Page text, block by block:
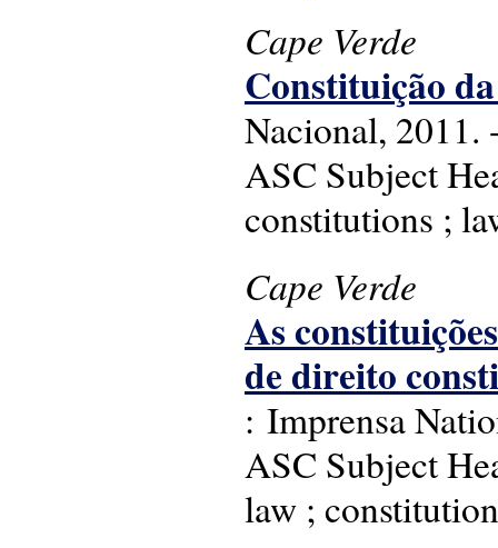
Cape Verde
Constituição
Nacional, 2011.
ASC Subject
constitutions ;
Cape Verde
As
de direito
: Imprensa
ASC Subject
law ;